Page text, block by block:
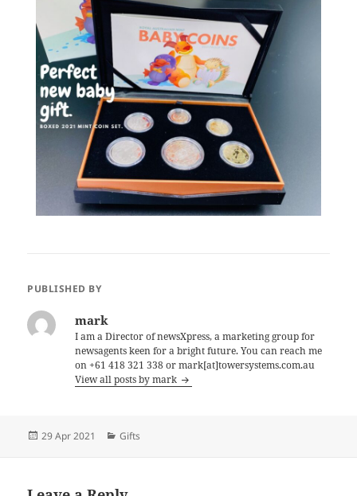
PUBLISHED BY
mark
I am a Director of newsXpress, a marketing group for
newsagents keen for a bright future. You can reach me
on +61 418 321 338 or mark[at]towersystems.com.au
View all posts by mark
Posted
29 Apr 2021 Categories
Gifts